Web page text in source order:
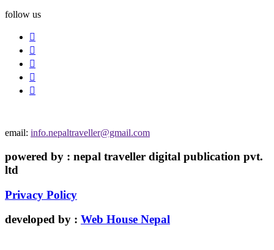
follow us
email: info.nepaltraveller@gmail.com
powered by : nepal traveller digital publication pvt.
ltd
Privacy Policy
developed by : Web House Nepal